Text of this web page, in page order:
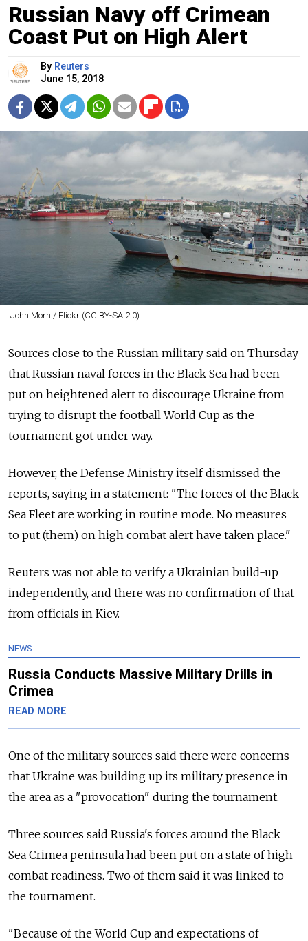
Russian Navy off Crimean
Coast Put on High Alert
By Reuters
June 15, 2018
John Morn / Flickr (CC BY-SA 2.0)
Sources close to the Russian military said on Thursday
that Russian naval forces in the Black Sea had been
put on heightened alert to discourage Ukraine from
trying to disrupt the football World Cup as the
tournament got under way.
However, the Defense Ministry itself dismissed the
reports, saying in a statement: "The forces of the Black
Sea Fleet are working in routine mode. No measures
to put (them) on high combat alert have taken place."
Reuters was not able to verify a Ukrainian build-up
independently, and there was no confirmation of that
from officials in Kiev.
NEWS
Russia Conducts Massive Military Drills in
Crimea
READ MORE
One of the military sources said there were concerns
that Ukraine was building up its military presence in
the area as a "provocation" during the tournament.
Three sources said Russia's forces around the Black
Sea Crimea peninsula had been put on a state of high
combat readiness. Two of them said it was linked to
the tournament.
"Because of the World Cup and expectations of